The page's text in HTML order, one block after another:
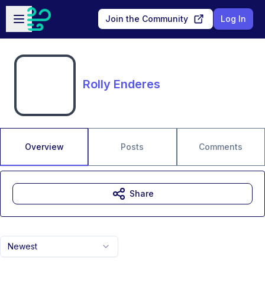
Skip to main content
Open sidebar
Join the Community Log In
Rolly Enderes
Overview Posts Comments
Newest
Share